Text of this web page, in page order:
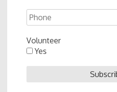
Volunteer
Yes